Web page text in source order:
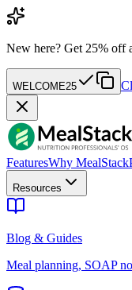
New here? Get 25% off
WELCOME25
FeaturesWhy MealStack
Resources
Blog & Guides
Meal planning, SOAP